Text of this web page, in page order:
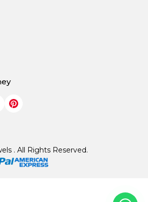
. All Rights Reserved.